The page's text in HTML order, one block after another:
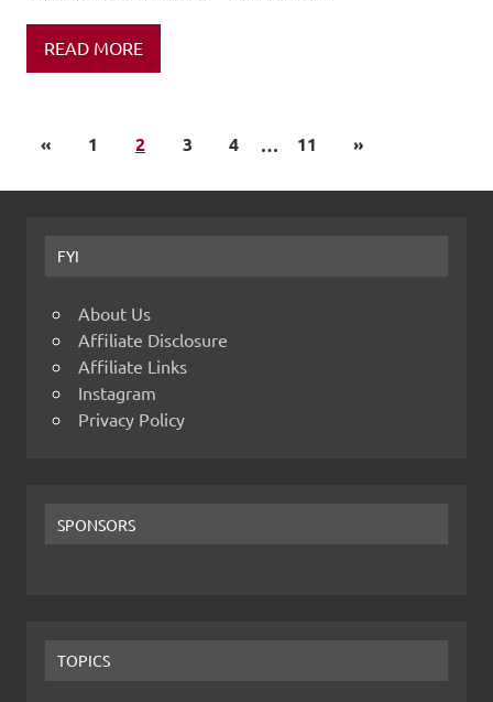
READ MORE
« 1 2 3 4 … 11 »
FYI
About Us
Affiliate Disclosure
Affiliate Links
Instagram
Privacy Policy
SPONSORS
TOPICS